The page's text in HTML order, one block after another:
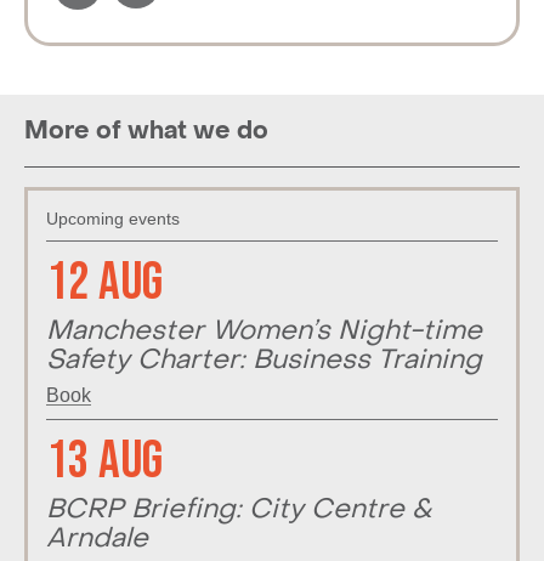
More of what we do
Upcoming events
12 Aug
Manchester Women’s Night-time
Safety Charter: Business Training
Book
13 Aug
BCRP Briefing: City Centre &
Arndale